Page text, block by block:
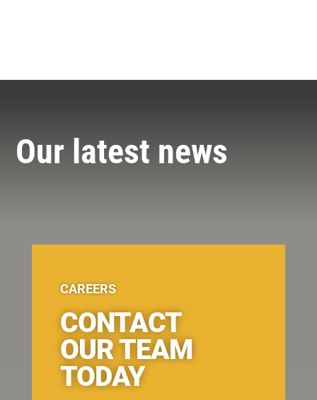
Our latest news
CAREERS
CONTACT
OUR TEAM
TODAY